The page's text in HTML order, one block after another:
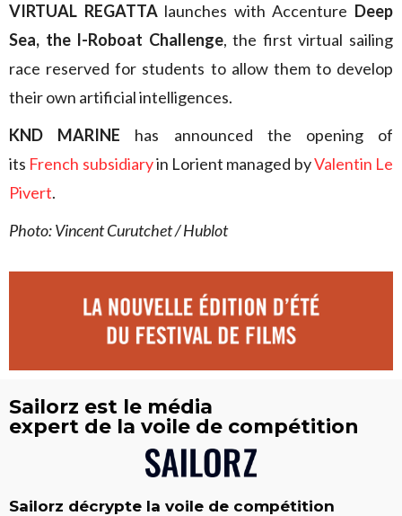
VIRTUAL REGATTAlaunches with Accenture Deep
Sea, the I-Roboat Challenge, the first virtual sailing
race reserved for students to allow them to develop
their own artificial intelligences.
KND MARINE has announced the opening of
its French subsidiaryin Lorient managed byValentin Le
Pivert.
Photo: Vincent Curutchet / Hublot
Sailorz est le média
expert de la voile de compétition
Sailorz décrypte la voile de compétition